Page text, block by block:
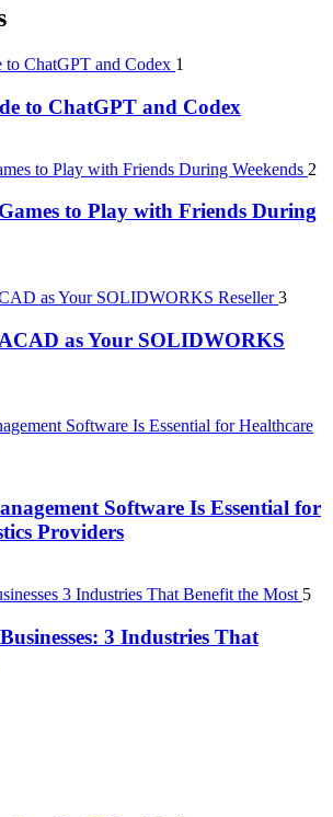
1
to ChatGPT and Codex
2
to Play with Friends During
3
as Your SOLIDWORKS
Software Is Essential for
Providers
5
3 Industries That